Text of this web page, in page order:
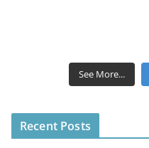
See More...
Recent Posts